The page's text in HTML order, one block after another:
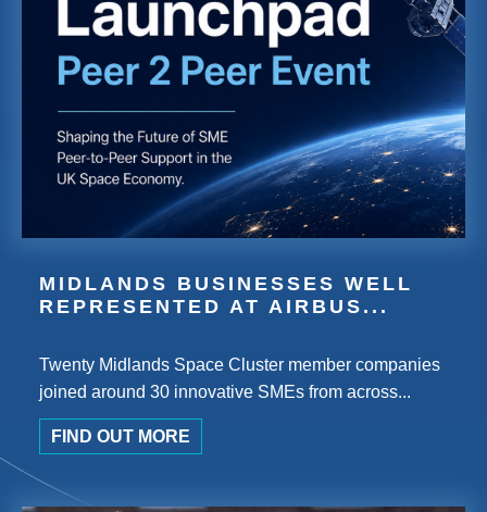
MIDLANDS BUSINESSES WELL
REPRESENTED AT AIRBUS...
Twenty Midlands Space Cluster member companies
joined around 30 innovative SMEs from across...
FIND OUT MORE